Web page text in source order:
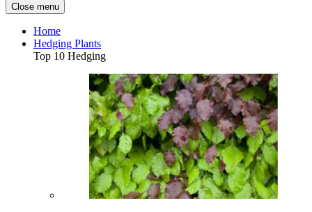
Close menu
Home
Hedging Plants
Top 10 Hedging